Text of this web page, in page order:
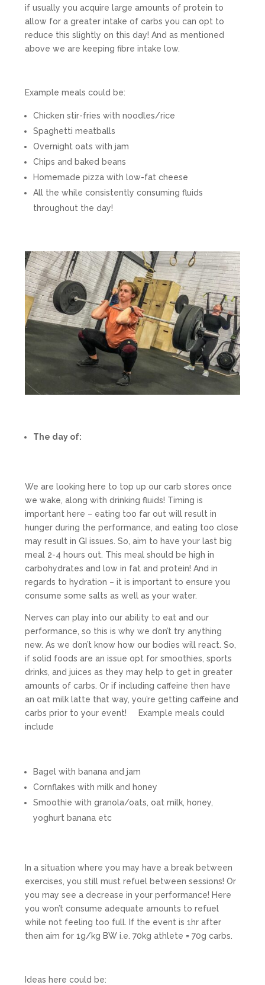
if usually you acquire large amounts of protein to
allow for a greater intake of carbs you can opt to
reduce this slightly on this day! And as mentioned
above we are keeping fibre intake low.
Example meals could be:
Chicken stir-fries with noodles/rice
Spaghetti meatballs
Overnight oats with jam
Chips and baked beans
Homemade pizza with low-fat cheese
All the while consistently consuming fluids
throughout the day!
The day of:
We are looking here to top up our carb stores once
we wake, along with drinking fluids! Timing is
important here – eating too far out will result in
hunger during the performance, and eating too close
may result in GI issues. So, aim to have your last big
meal 2-4 hours out. This meal should be high in
carbohydrates and low in fat and protein! And in
regards to hydration – it is important to ensure you
consume some salts as well as your water.
Nerves can play into our ability to eat and our
performance, so this is why we don’t try anything
new. As we don’t know how our bodies will react. So,
if solid foods are an issue opt for smoothies, sports
drinks, and juices as they may help to get in greater
amounts of carbs. Or if including caffeine then have
an oat milk latte that way, you’re getting caffeine and
carbs prior to your event! Example meals could
include
Bagel with banana and jam
Cornflakes with milk and honey
Smoothie with granola/oats, oat milk, honey,
yoghurt banana etc
In a situation where you may have a break between
exercises, you still must refuel between sessions! Or
you may see a decrease in your performance! Here
you won’t consume adequate amounts to refuel
while not feeling too full. If the event is 1hr after
then aim for 1g/kg BW i.e. 70kg athlete = 70g carbs.
Ideas here could be: